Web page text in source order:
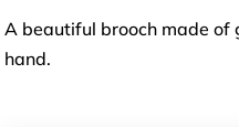
A beautiful brooch made
hand.